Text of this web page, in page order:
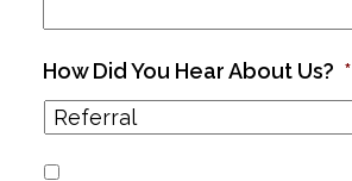
How Did You Hear About Us? *